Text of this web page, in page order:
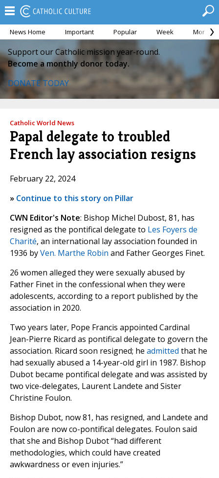
News Home Important Popular Week Month
Support our Catholic mission year-round.
Become a monthly donor today.
DONATE TODAY
Catholic World News
Papal delegate to troubled
French lay association resigns
February 22, 2024
» Continue to this story on Pillar
CWN Editor's Note: Bishop Michel Dubost, 81, has
resigned as the pontifical delegate to Les Foyers de
Charité, an international lay association founded in
1936 byVen. Marthe Robin and Father Georges Finet.
26 women alleged they were sexually abused by
Father Finet in the confessional when they were
adolescents, according to a report published by the
association in 2020.
Two years later, Pope Francis appointed Cardinal
Jean-Pierre Ricard as pontifical delegate to govern the
association. Ricard soon resigned; he admitted that he
had sexually abused a 14-year-old girl in 1987. Bishop
Dubot became pontifical delegate and was assisted by
two vice-delegates, Laurent Landete and Sister
Christine Foulon.
Bishop Dubot, now 81, has resigned, and Landete and
Foulon are now co-pontifical delegates. Foulon said
that she and Bishop Dubot “had different
methodologies, which could have created
awkwardness or even injuries.”